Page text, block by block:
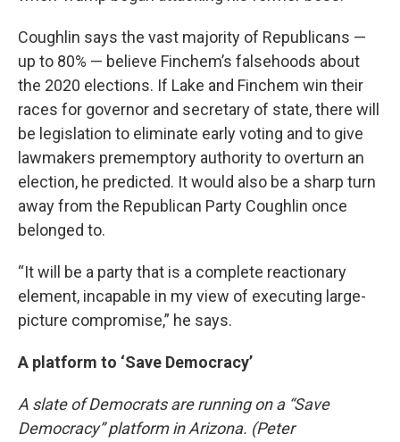
Coughlin says the vast majority of Republicans —
up to 80% — believe Finchem’s falsehoods about
the 2020 elections. If Lake and Finchem win their
races for governor and secretary of state, there will
be legislation to eliminate early voting and to give
lawmakers prememptory authority to overturn an
election, he predicted. It would also be a sharp turn
away from the Republican Party Coughlin once
belonged to.
“It will be a party that is a complete reactionary
element, incapable in my view of executing large-
picture compromise,” he says.
A platform to ‘Save Democracy’
A slate of Democrats are running on a “Save
Democracy” platform in Arizona. (Peter